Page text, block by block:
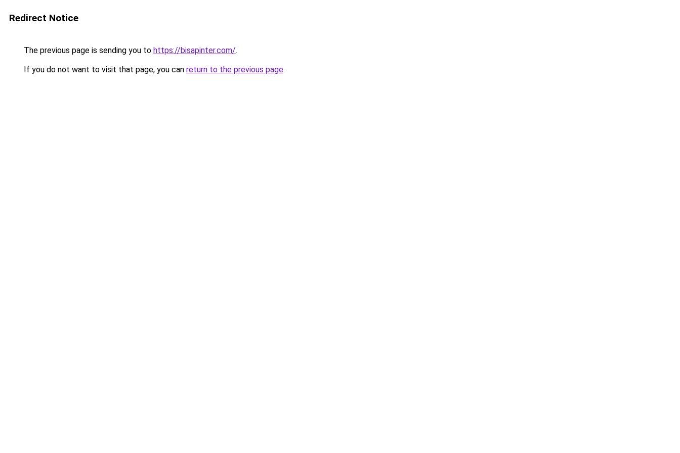
Redirect Notice
The previous page is sending you to https://bisapinter.com/.
If you do not want to visit that page, you can return to the previous page.